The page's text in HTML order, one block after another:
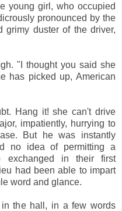
young girl, who occupied
pronounced by the
grimy duster of the driver,
"I thought you said she
has picked up, American
Hang it! she can't drive
impatiently, hurrying to
But he was instantly
no idea of permitting a
exchanged in their first
had been able to impart
word and glance.
in the hall, in a few words